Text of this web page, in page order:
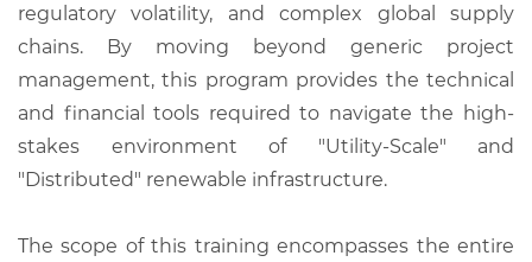
regulatory volatility, and complex global supply
chains. By moving beyond generic project
management, this program provides the technical
and financial tools required to navigate the high-
stakes environment of "Utility-Scale" and
"Distributed" renewable infrastructure.
The scope of this training encompasses the entire